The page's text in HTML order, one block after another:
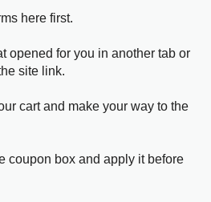
here first.
opened for you in another tab or
site link.
cart and make your way to the
coupon box and apply it before